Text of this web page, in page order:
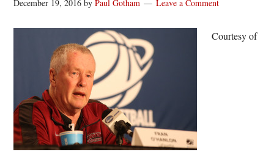
December 19, 2016 byPaul Gotham Leave a Comment
Courtesy of